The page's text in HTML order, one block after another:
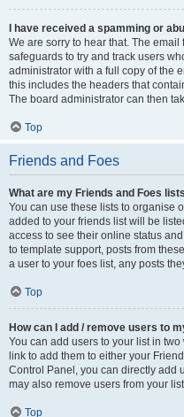
I have received a spamming or
We are sorry to hear that. The
safeguards to try and track users
administrator with a full copy of the
this includes the headers that
The board administrator can then
Top
Friends and Foes
What are my Friends and Foes
You can use these lists to organise
added to your friends list will be
access to see their online status
to template support, posts from
a user to your foes list, any posts
Top
How can I add / remove users to
You can add users to your list in
link to add them to either your
Control Panel, you can directly add
may also remove users from your
Top